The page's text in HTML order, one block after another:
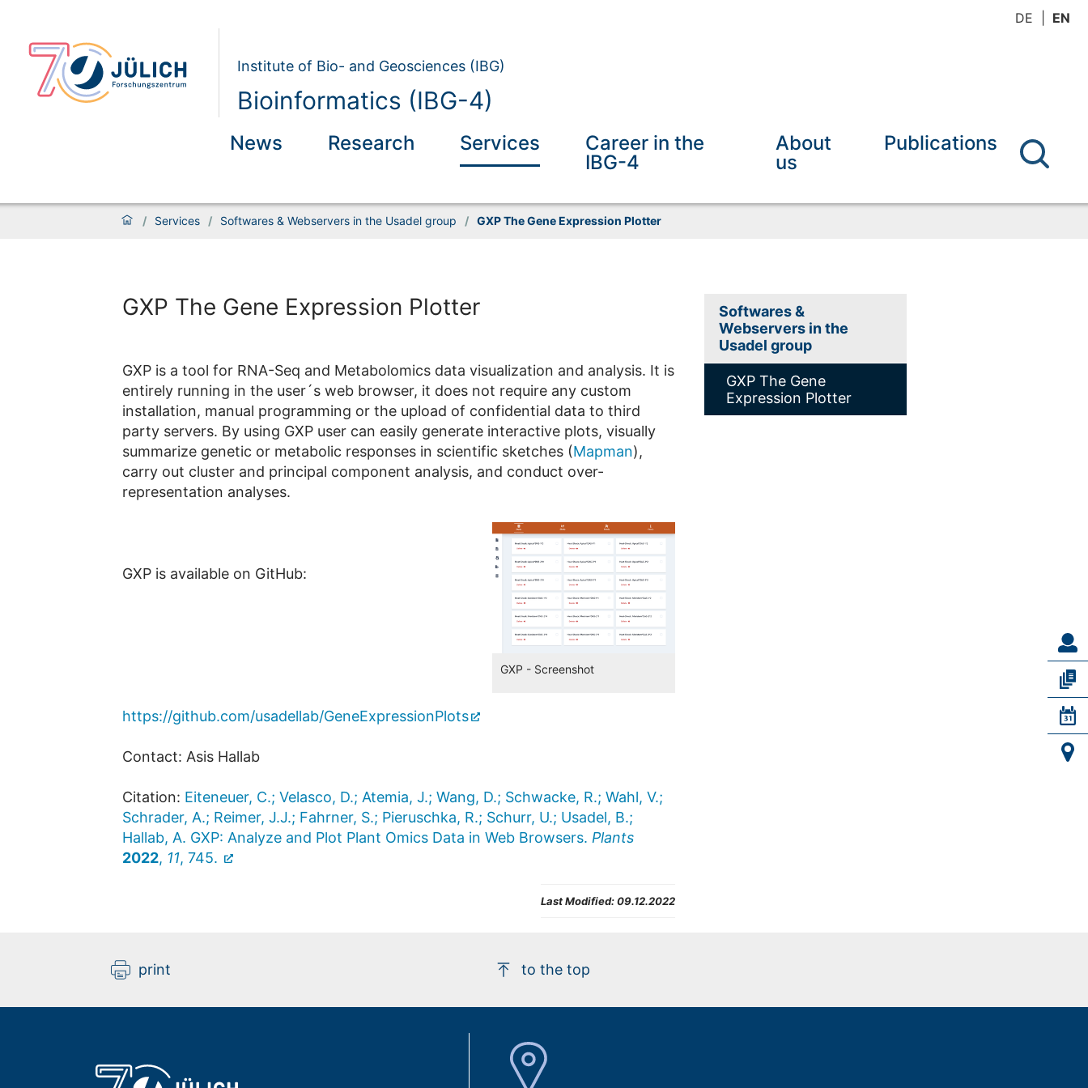
DE EN
Institute of Bio- and Geosciences (IBG)
Bioinformatics (IBG-4)
News Research Services
Career in the
IBG-4
About
us
Publications
/ Services / Softwares & Webservers in the Usadel group / GXP The Gene Expression Plotter
GXP The Gene Expression Plotter
GXP is a tool for RNA-Seq and Metabolomics data visualization and analysis. It is
entirely running in the user´s web browser, it does not require any custom
installation, manual programming or the upload of confidential data to third
party servers. By using GXP user can easily generate interactive plots, visually
summarize genetic or metabolic responses in scientific sketches (Mapman),
carry out cluster and principal component analysis, and conduct over-
representation analyses.
GXP - Screenshot
GXP is available on GitHub:
https://github.com/usadellab/GeneExpressionPlots
Contact: Asis Hallab
Citation: Eiteneuer, C.; Velasco, D.; Atemia, J.; Wang, D.; Schwacke, R.; Wahl, V.;
Schrader, A.; Reimer, J.J.; Fahrner, S.; Pieruschka, R.; Schurr, U.; Usadel, B.;
Hallab, A. GXP: Analyze and Plot Plant Omics Data in Web Browsers. Plants
2022, 11, 745.
Last Modified:09.12.2022
Softwares &
Webservers in the
Usadel group
GXP The Gene
Expression Plotter
print to the top